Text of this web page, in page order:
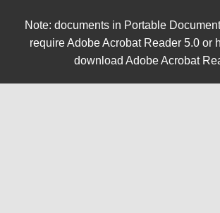
Note: documents in Portable
require Adobe Acrobat Reader 5.0 or
download Adobe Acrobat